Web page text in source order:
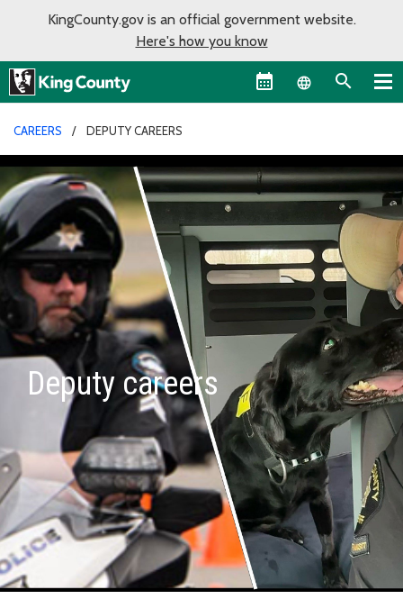
KingCounty.gov is an official government website.
Here's how you know
Language
CAREERS DEPUTY CAREERS
Deputy careers